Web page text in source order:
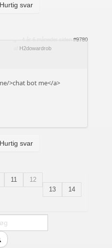
Hurtig svar
#9780
H2dowardrob
>chat bot me</a>
Hurtig svar
11
12
13
14